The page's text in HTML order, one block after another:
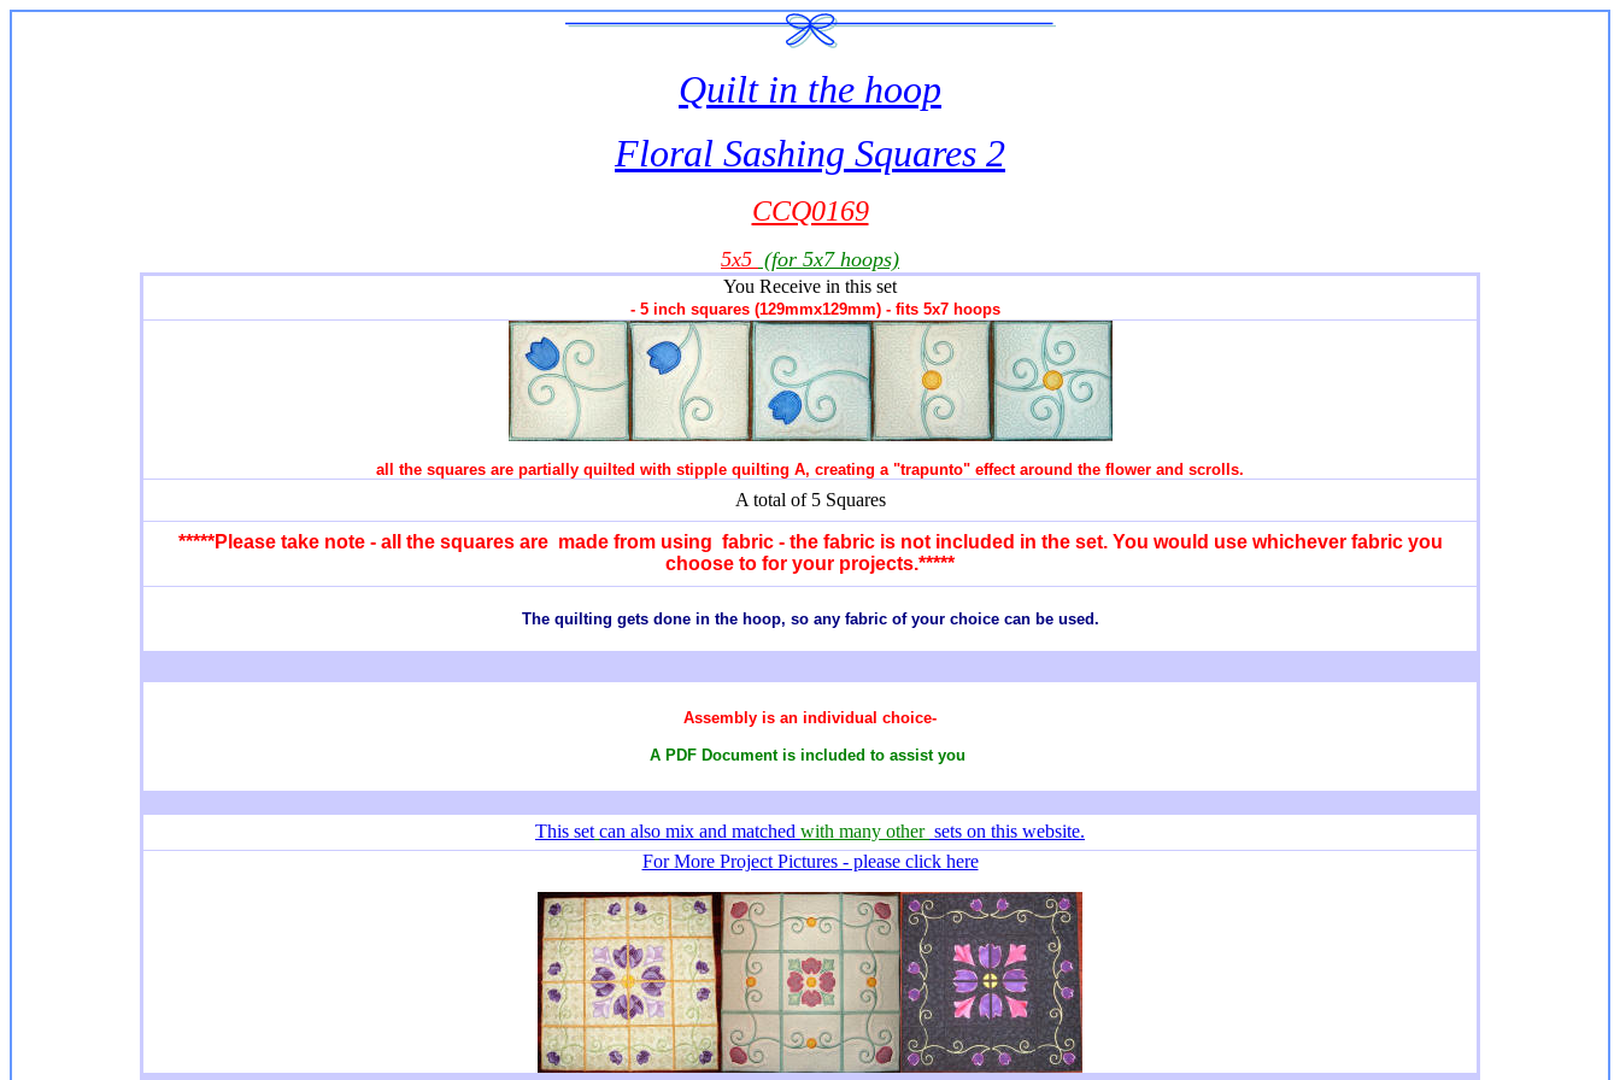
Quilt in the hoop
Floral Sashing Squares 2
CCQ0169
5x5 (for 5x7 hoops)
You Receive in this set
- 5 inch squares (129mmx129mm) - fits 5x7 hoops
all the squares are partially quilted with stipple quilting A, creating a "trapunto" effect around the flower and scrolls.
A total of 5 Squares
*****Please take note - all the squares are made from using fabric - the fabric is not included in the set. You would use whichever fabric you
choose to for your projects.*****
The quilting gets done in the hoop, so any fabricof your choice can be used.
Assembly is an individual choice-
A PDF Document is included to assist you
This set can also mix and matched with many other sets on this website.
For More Project Pictures - please click here